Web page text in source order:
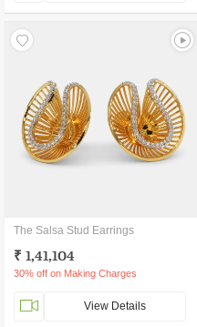
The Salsa Stud Earrings
₹ 1,41,104
30% off on Making Charges
View Details